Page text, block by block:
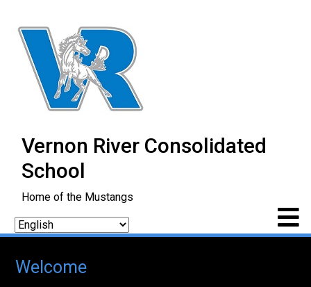
Vernon River Consolidated
School
Home of the Mustangs
Welcome